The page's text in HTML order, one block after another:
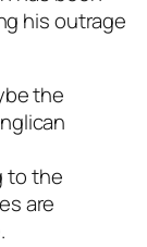
his outrage
the
to the
are